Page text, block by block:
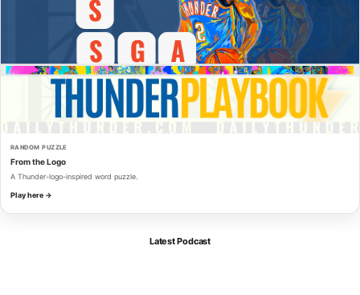
RANDOM PUZZLE
From the Logo
A Thunder-logo-inspired word puzzle.
Play here →
Latest Podcast